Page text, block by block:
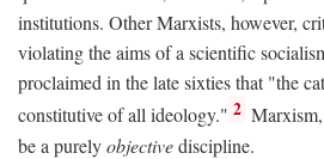
institutions. Other Marxists, however,
violating the aims of a scientific
proclaimed in the late sixties that "the
constitutive of all ideology." 2
be a purelyobjectivediscipline.